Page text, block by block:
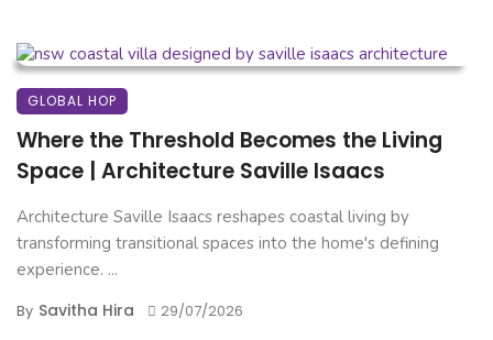
GLOBAL HOP
Where the Threshold Becomes the Living
Space | Architecture Saville Isaacs
Architecture Saville Isaacs reshapes coastal living by
transforming transitional spaces into the home's defining
experience. ...
By Savitha Hira 29/07/2026